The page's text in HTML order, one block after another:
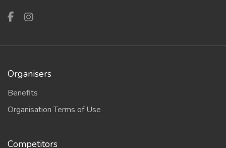
Organisers
Benefits
Organisation Terms of Use
Competitors